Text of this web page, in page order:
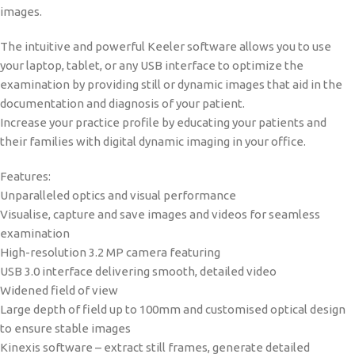
images.
The intuitive and powerful Keeler software allows you to use
your laptop, tablet, or any USB interface to optimize the
examination by providing still or dynamic images that aid in the
documentation and diagnosis of your patient.
Increase your practice profile by educating your patients and
their families with digital dynamic imaging in your office.
Features:
Unparalleled optics and visual performance
Visualise, capture and save images and videos for seamless
examination
High-resolution 3.2 MP camera featuring
USB 3.0 interface delivering smooth, detailed video
Widened field of view
Large depth of field up to 100mm and customised optical design
to ensure stable images
Kinexis software – extract still frames, generate detailed